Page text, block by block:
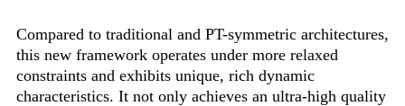
Compared to traditional and PT-symmetric architectures,
this new framework operates under more relaxed
constraints and exhibits unique, rich dynamic
characteristics. It not only achieves an ultra-high quality